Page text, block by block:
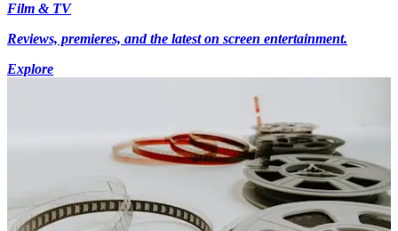
Film & TV
Reviews, premieres, and the latest on screen entertainment.
Explore